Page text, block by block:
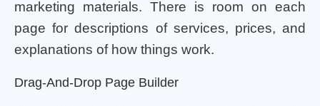
marketing materials. There is room on each
page for descriptions of services, prices, and
explanations of how things work.
Drag-And-Drop Page Builder